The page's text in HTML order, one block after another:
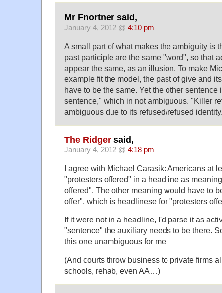
Mr Fnortner said,
January 4, 2012 @ 4:10 pm
A small part of what makes the ambiguity is
past participle are the same "word", so that
appear the same, as an illusion. To make
example fit the model, the past of give and
have to be the same. Yet the other sentence
sentence," which in not ambiguous. "Killer
ambiguous due to its refused/refused identity.
The Ridger said,
January 4, 2012 @ 4:18 pm
I agree with Michael Carasik: Americans at
"protesters offered" in a headline as
offered". The other meaning would have to
offer", which is headlinese for "protesters
If it were not in a headline, I'd parse it as
"sentence" the auxiliary needs to be there.
this one unambiguous for me.
(And courts throw business to private firms
schools, rehab, even AA…)